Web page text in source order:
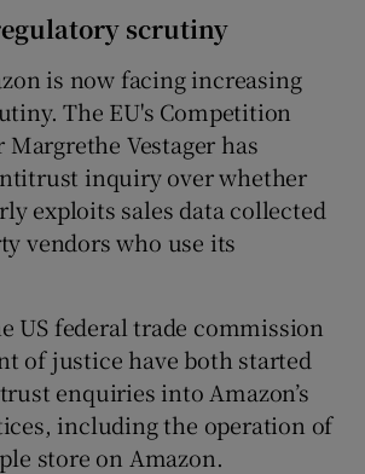
scrutiny
is now facing increasing
The EU's Competition
Vestager has
inquiry over whether
exploits sales data collected
vendors who use its
US federal trade commission
of justice have both started
enquiries into Amazon’s
including the operation of
store on Amazon.